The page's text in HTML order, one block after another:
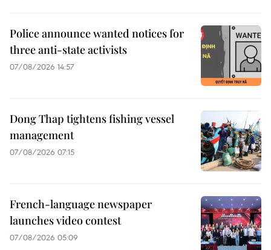
Police announce wanted notices for
three anti-state activists
07/08/2026 14:57
Dong Thap tightens fishing vessel
management
07/08/2026 07:15
French-language newspaper
launches video contest
07/08/2026 05:09